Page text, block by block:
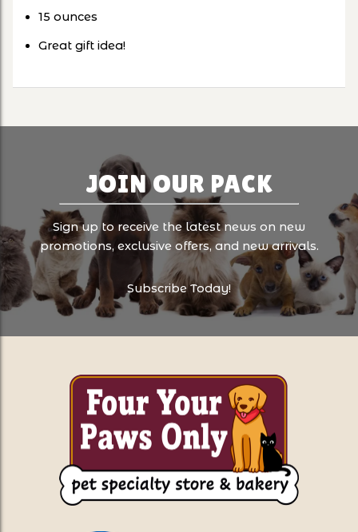
15 ounces
Great gift idea!
JOIN OUR PACK
Sign up to receive the latest news on new
promotions, exclusive offers, and new arrivals.
Subscribe Today!